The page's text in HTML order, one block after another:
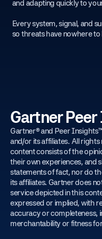
and adapting quickly to
Every system, signal, and
so threats have nowhere to
Gartner
Gartner® and Peer
and/or its affiliates. All
content consists of the
their own experiences, and
statements of fact, nor do
its affiliates. Gartner does
service depicted in this
expressed or implied, with
accuracy or completeness,
merchantability or fitness